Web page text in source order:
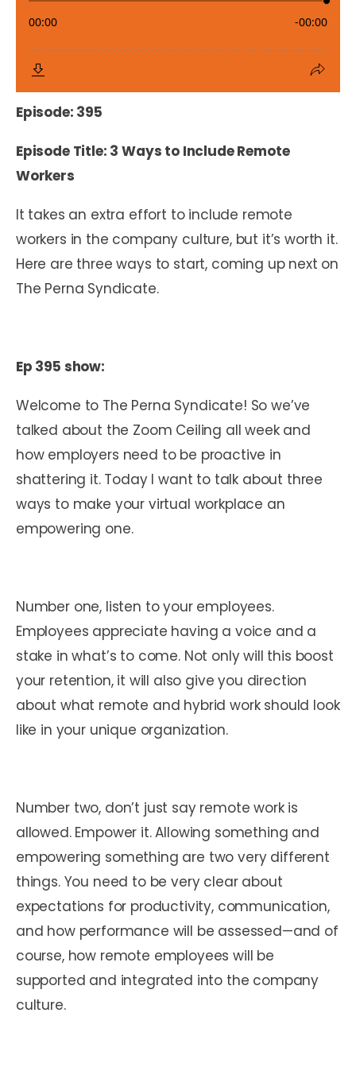
Episode: 395
Episode Title: 3 Ways to Include Remote
Workers
It takes an extra effort to include remote
workers in the company culture, but it’s worth it.
Here are three ways to start, coming up next on
The Perna Syndicate.
Ep 395 show:
Welcome to The Perna Syndicate! So we’ve
talked about the Zoom Ceiling all week and
how employers need to be proactive in
shattering it. Today I want to talk about three
ways to make your virtual workplace an
empowering one.
Number one, listen to your employees.
Employees appreciate having a voice and a
stake in what’s to come. Not only will this boost
your retention, it will also give you direction
about what remote and hybrid work should look
like in your unique organization.
Number two, don’t just say remote work is
allowed. Empower it. Allowing something and
empowering something are two very different
things. You need to be very clear about
expectations for productivity, communication,
and how performance will be assessed—and of
course, how remote employees will be
supported and integrated into the company
culture.